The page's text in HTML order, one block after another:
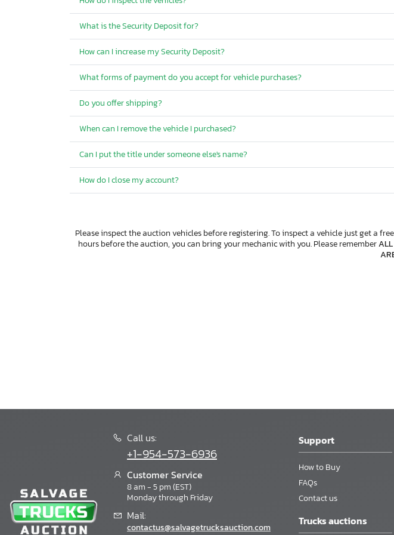
What is the Security Deposit for?
How can I increase my Security Deposit?
What forms of payment do you accept for vehicle purchases?
Do you offer shipping?
When can I remove the vehicle I purchased?
Can I put the title under someone else's name?
How do I close my account?
Please inspect the auction vehicles before registering. To inspect a vehicle just get a
hours before the auction, you can bring your mechanic with you. Please remember
Call us:
+1-954-573-6936
Customer Service
8 am - 5 pm (EST)
Monday through Friday
Mail:
contactus@salvagetrucksauction.com
Support
How to Buy
FAQs
Contact us
Trucks auctions